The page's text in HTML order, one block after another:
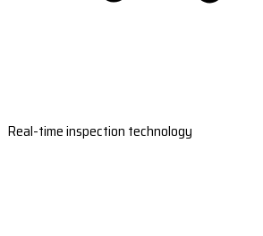
Real-time inspection technology